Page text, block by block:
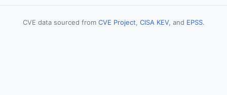
CVE data sourced from CVE Project, CISA KEV, and EPSS.